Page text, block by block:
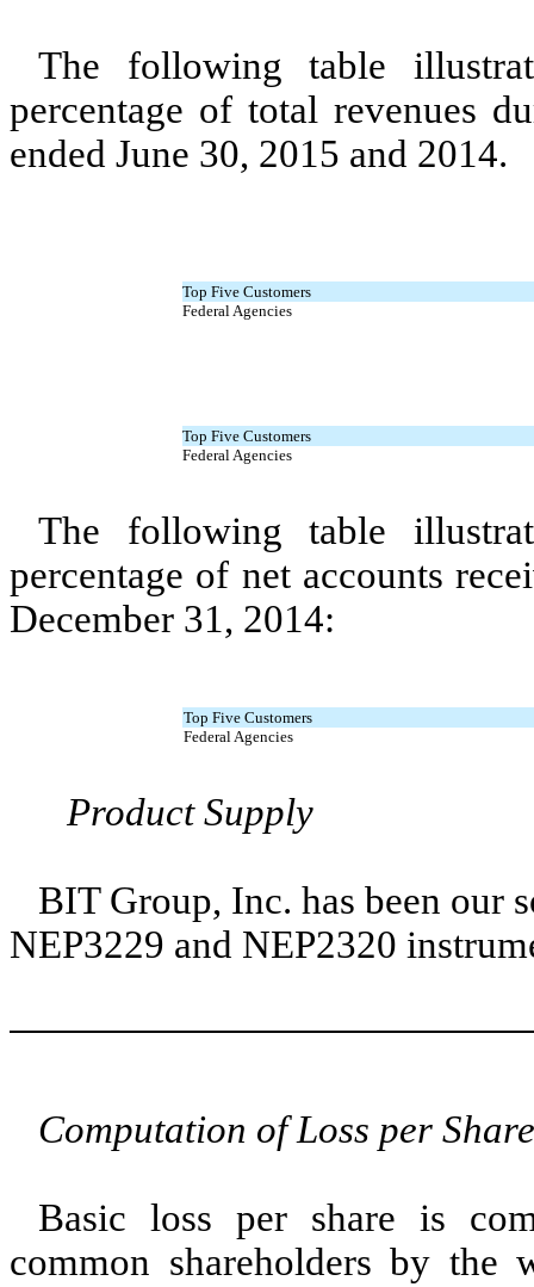
The following table
percentage of total revenues
ended June 30, 2015 and 2014.
Top Five Customers
Federal Agencies
Top Five Customers
Federal Agencies
The following table
percentage of net accounts
December 31, 2014:
Top Five Customers
Federal Agencies
Product Supply
BIT Group, Inc. has been our
NEP3229 and NEP2320
Computation of Loss per Share
Basic loss per share is
common shareholders by the